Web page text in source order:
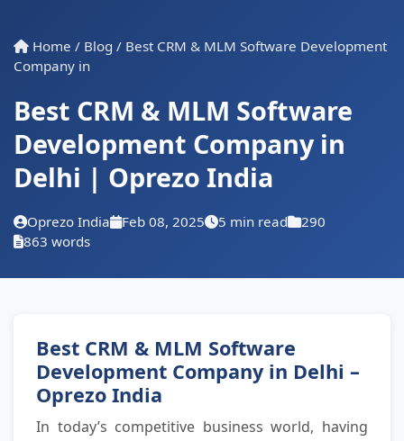
Home / Blog / Best CRM & MLM Software Development
Company in
Best CRM & MLM Software
Development Company in
Delhi | Oprezo India
Oprezo India Feb 08, 2025 5 min read
290
863 words
Best CRM & MLM Software
Development Company in Delhi –
Oprezo India
In today’s competitive business world, having